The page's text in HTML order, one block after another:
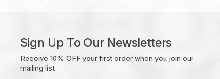
Sign Up To Our Newsletters
Receive 10% OFF your first order when you join our
mailing list